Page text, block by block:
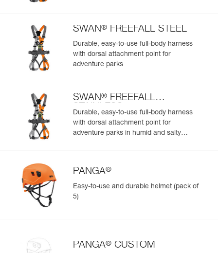
populate.
Easily import and export your existing PPE data.
View product history from the date of manufacture.
SWAN® FREEFALL STEEL
Durable, easy-to-use full-body harness
with dorsal attachment point for
adventure parks
SWAN® FREEFALL
STAINLESS
Durable, easy-to-use full-body harness
with dorsal attachment point for
adventure parks in humid and salty
PANGA®
Easy-to-use and durable helmet (pack of
5)
PANGA® CUSTOM